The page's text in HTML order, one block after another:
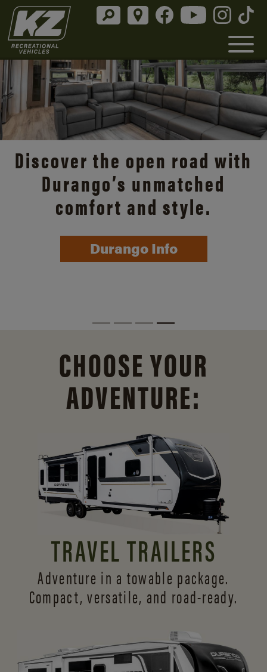
Discover the open road with
Durango’s unmatched
comfort and style.
Durango Info
CHOOSE YOUR
ADVENTURE:
TRAVEL TRAILERS
Adventure in a towable package.
Compact, versatile, and road-ready.